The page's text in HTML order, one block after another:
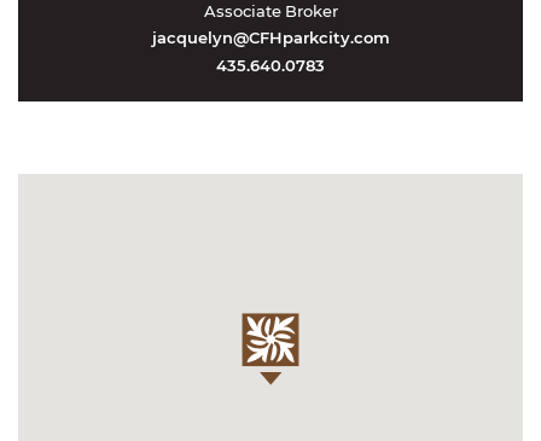
Associate Broker
jacquelyn@CFHparkcity.com
435.640.0783